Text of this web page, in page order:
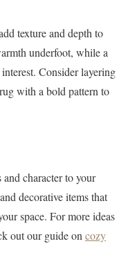
texture and depth to
underfoot, while a
Consider layering
with a bold pattern to
character to your
decorative items that
space. For more ideas
out our guide on cozy